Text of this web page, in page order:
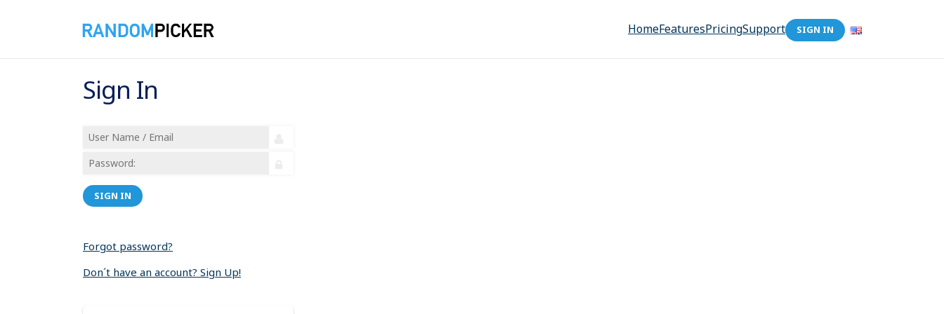
HomeFeaturesPricingSupport SIGN IN
Sign In
SIGN IN
Forgot password?
Don´t have an account? Sign Up!